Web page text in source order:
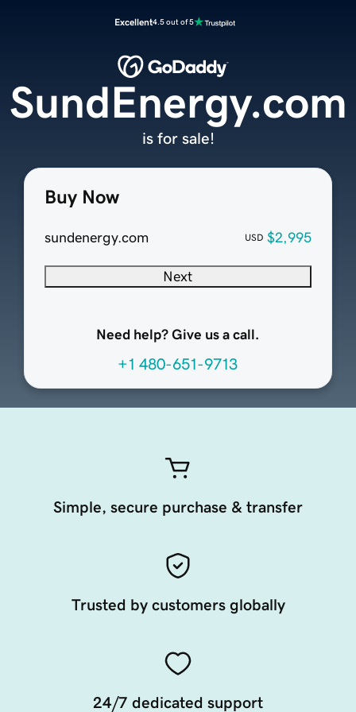
Excellent4.5 out of 5
Buy Now
sundenergy.com USD $2,995
Next
Need help? Give us a call.
+1 480-651-9713
SundEnergy.com
is for sale!
Simple, secure purchase & transfer
Trusted by customers globally
24/7 dedicated support